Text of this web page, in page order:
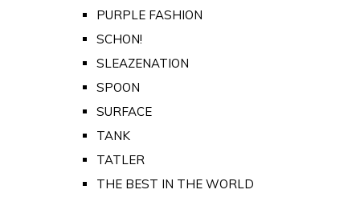
PURPLE FASHION
SCHON!
SLEAZENATION
SPOON
SURFACE
TANK
TATLER
THE BEST IN THE WORLD